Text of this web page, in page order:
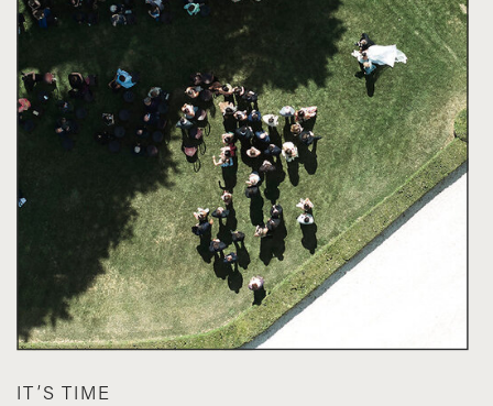
IT’S TIME